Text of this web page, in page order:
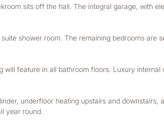
sits off the hall. The integral garage, with
shower room. The remaining bedrooms are
feature in all bathroom floors. Luxury
underfloor heating upstairs and downstairs,
year round.